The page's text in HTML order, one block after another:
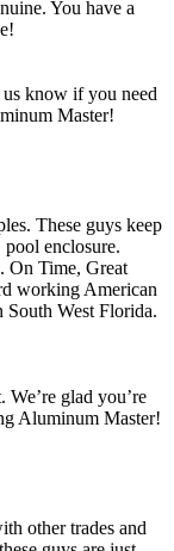
You have a
us know if you need
Master!
These guys keep
enclosure.
On Time, Great
working American
West Florida.
glad you’re
Aluminum Master!
other trades and